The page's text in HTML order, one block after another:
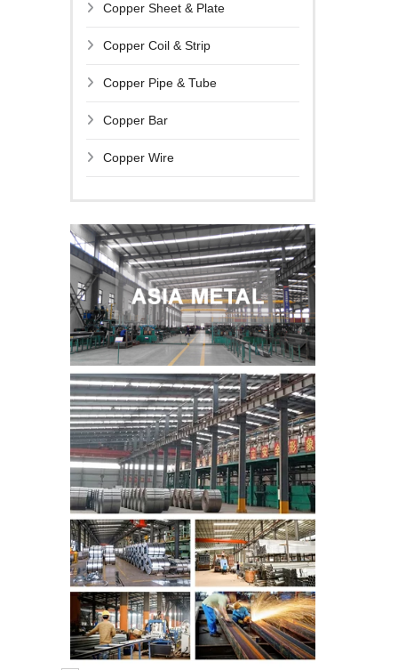
Copper Sheet & Plate
Copper Coil & Strip
Copper Pipe & Tube
Copper Bar
Copper Wire